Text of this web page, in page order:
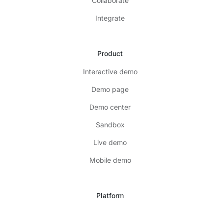
Integrate
Product
Interactive demo
Demo page
Demo center
Sandbox
Live demo
Mobile demo
Platform